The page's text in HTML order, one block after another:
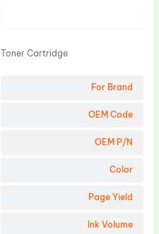
For Brand
OEM Code
OEM P/N
Color
Page Yield
Ink Volume
Toner Cartridge